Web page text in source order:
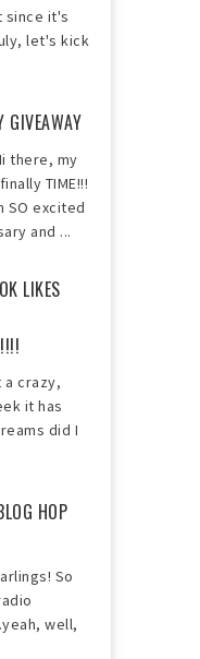
since it's
let's kick
GIVEAWAY
there, my
TIME!!!
SO excited
and ...
LIKES
a crazy,
it has
did I
HOP
So
well,